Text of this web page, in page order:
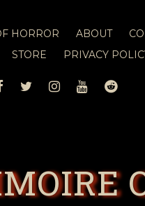
HORROR ABOUT
STORE PRIVACY
FACEBOOK
TWITTERINSTAGRAM
YOUTUBE